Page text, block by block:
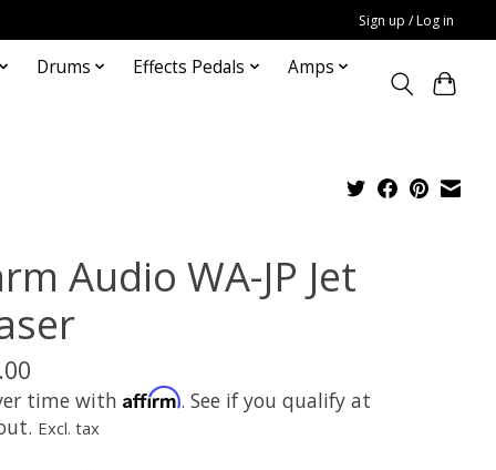
Sign up / Log in
Drums Effects Pedals
Amps
Audio WA-JP Jet
time with Affirm. See if you qualify at
Excl. tax